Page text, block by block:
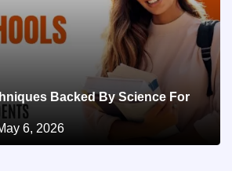
Backed By Science For
6, 2026